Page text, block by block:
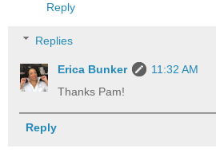
Reply
Replies
Erica Bunker
11:32 AM
Thanks Pam!
Reply